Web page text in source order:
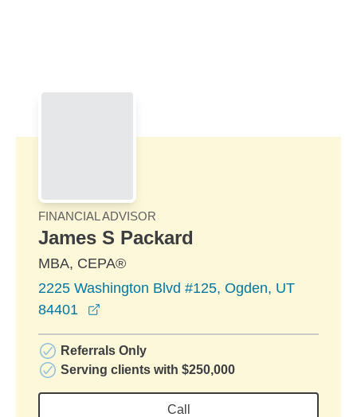
FINANCIAL ADVISOR
James S Packard
MBA, CEPA®
2225 Washington Blvd #125, Ogden, UT
84401
Referrals Only
Serving clients with $250,000
Call